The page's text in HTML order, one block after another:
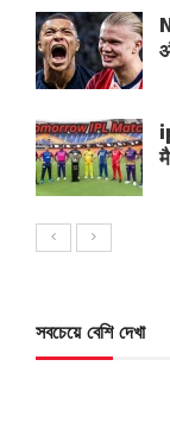
সবচেয়ে বেশি দেখা